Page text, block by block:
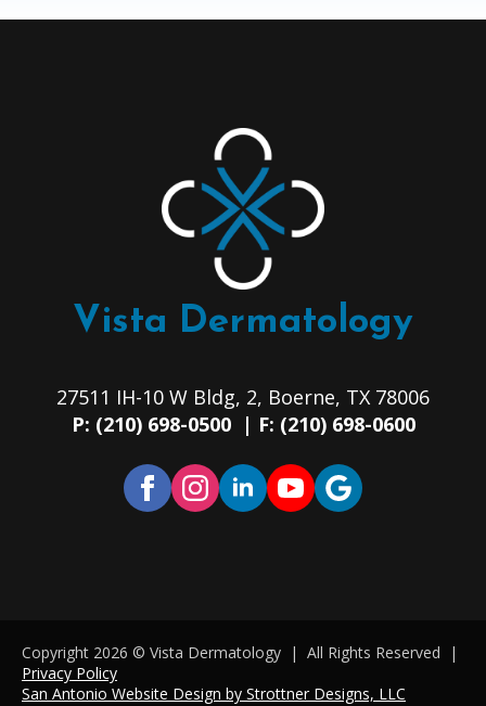
Vista Dermatology
27511 IH-10 W Bldg, 2, Boerne, TX 78006
P: (210) 698-0500 | F: (210) 698-0600
Copyright 2026 © Vista Dermatology | All Rights Reserved |
Privacy Policy
San Antonio Website Design by Strottner Designs, LLC